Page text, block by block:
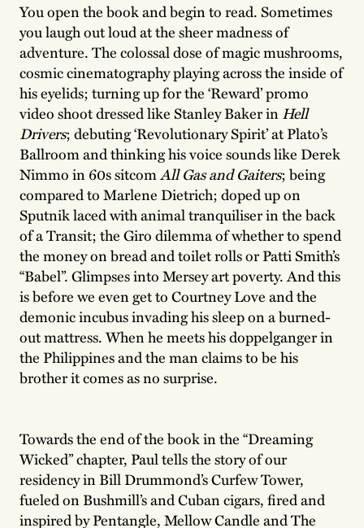
You open the book and begin to read. Sometimes
you laugh out loud at the sheer madness of
adventure. The colossal dose of magic mushrooms,
cosmic cinematography playing across the inside of
his eyelids; turning up for the ‘Reward’ promo
video shoot dressed like Stanley Baker inHell
Drivers; debuting ‘Revolutionary Spirit’ at Plato’s
Ballroom and thinking his voice sounds like Derek
Nimmo in 60s sitcomAll Gas and Gaiters; being
compared to Marlene Dietrich; doped up on
Sputnik laced with animal tranquiliser in the back
of a Transit; the Giro dilemma of whether to spend
the money on bread and toilet rolls or Patti Smith’s
“Babel”. Glimpses into Mersey art poverty. And this
is before we even get to Courtney Love and the
demonic incubus invading his sleep on a burned-
out mattress. When he meets his doppelganger in
the Philippines and the man claims to be his
brother it comes as no surprise.
Towards the end of the book in the “Dreaming
Wicked” chapter, Paul tells the story of our
residency in Bill Drummond’s Curfew Tower,
fueled on Bushmill’s and Cuban cigars, fired and
inspired by Pentangle, Mellow Candle and The